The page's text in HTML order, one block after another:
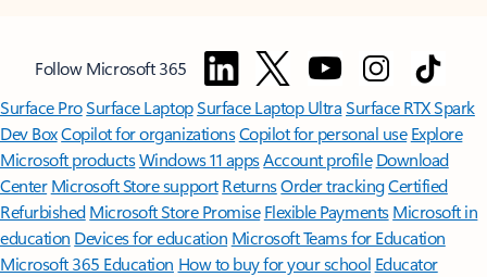
Follow Microsoft 365
Surface ProSurface LaptopSurface Laptop UltraSurface RTX Spark
Dev BoxCopilot for organizationsCopilot for personal use Explore
Microsoft productsWindows 11 appsAccount profile Download
Center Microsoft Store support ReturnsOrder trackingCertified
Refurbished Microsoft Store Promise Flexible Payments Microsoft in
education Devices for education Microsoft Teams for Education
Microsoft 365 Education How to buy for your school Educator